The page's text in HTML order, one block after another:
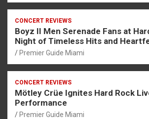
CONCERT REVIEWS
Boyz II Men Serenade Fans at
Night of Timeless Hits and
Premier Guide Miami
CONCERT REVIEWS
Mötley Crüe Ignites Hard Rock
Performance
Premier Guide Miami